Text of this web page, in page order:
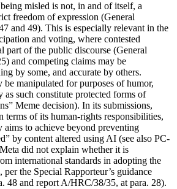
misled is not, in and of itself, a
freedom of expression (General
and 49). This is especially relevant in the
and voting, where contested
part of the public discourse (General
and competing claims may be
by some, and accurate by others.
manipulated for purposes of humor,
as such constitute protected forms of
Meme decision). In its submissions,
terms of its human-rights responsibilities,
to achieve beyond preventing
by content altered using AI (see also PC-
did not explain whether it is
international standards in adopting the
the Special Rapporteur’s guidance
48 and report A/HRC/38/35, at para. 28).